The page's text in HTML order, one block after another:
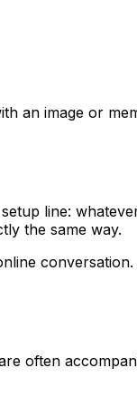
an image or
line:
the same way.
often